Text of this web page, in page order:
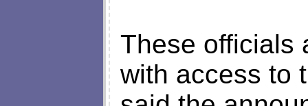
These officials
with access to